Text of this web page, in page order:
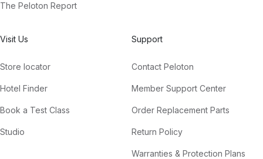
The Peloton Report
Visit Us
Store locator
Hotel Finder
Book a Test Class
Studio
Support
Contact Peloton
Member Support Center
Order Replacement Parts
Return Policy
Warranties & Protection Plans